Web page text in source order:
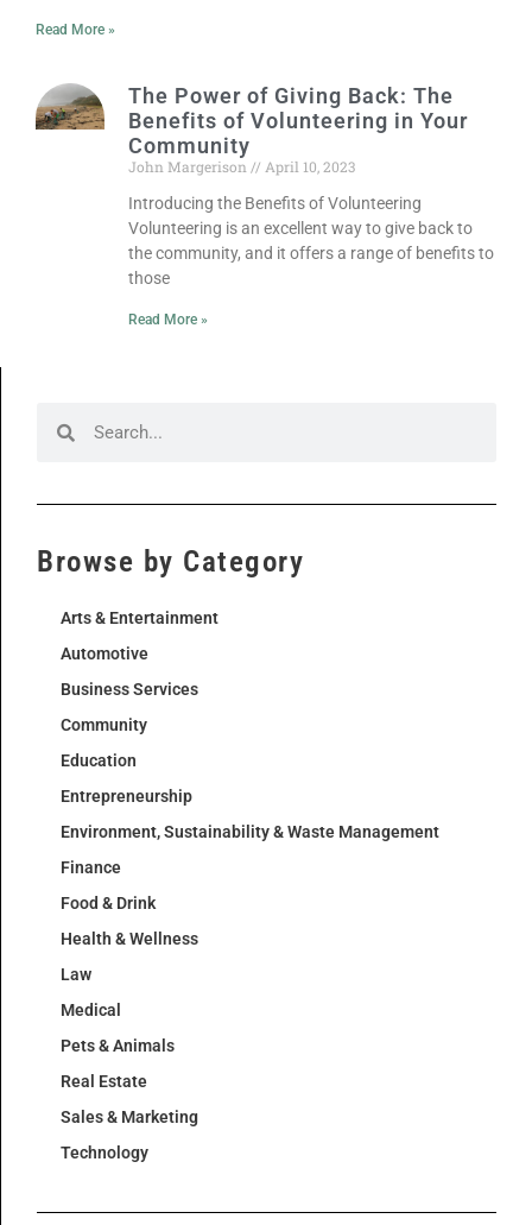
Read More »
The Power of Giving Back: The
Benefits of Volunteering in Your
Community
John Margerison
April 10, 2023
Introducing the Benefits of Volunteering
Volunteering is an excellent way to give back to
the community, and it offers a range of benefits to
those
Read More »
Browse by Category
Arts & Entertainment
Automotive
Business Services
Community
Education
Entrepreneurship
Environment, Sustainability & Waste Management
Finance
Food & Drink
Health & Wellness
Law
Medical
Pets & Animals
Real Estate
Sales & Marketing
Technology